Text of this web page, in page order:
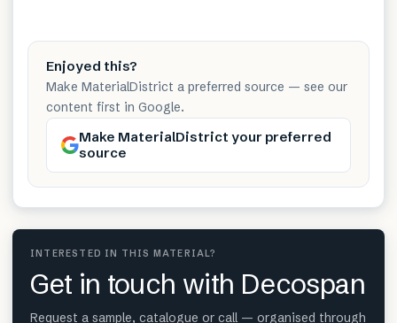
Enjoyed this?
Make MaterialDistrict a preferred source — see our
content first in Google.
Make MaterialDistrict your preferred
source
INTERESTED IN THIS MATERIAL?
Get in touch with Decospan
Request a sample, catalogue or call — organised through